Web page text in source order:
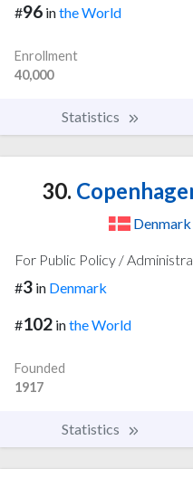
#96 inthe World
Enrollment
40,000
Statistics
30.
Denmark
For Public Policy /
#3 in Denmark
#102 inthe World
Founded
1917
Statistics